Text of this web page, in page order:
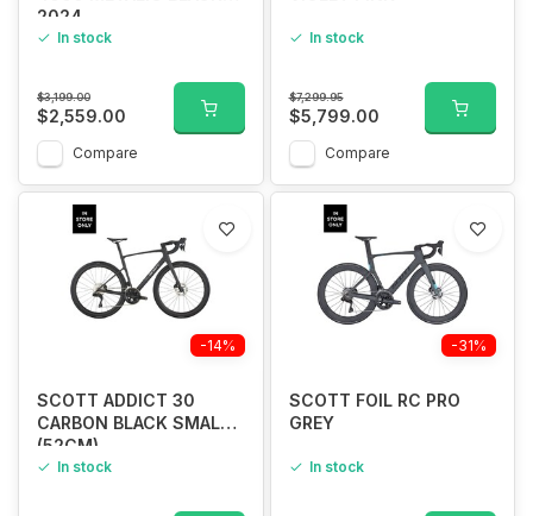
2024
In stock
$3,199.00
$2,559.00
Compare
In stock
$7,299.95
$5,799.00
Compare
-14%
SCOTT ADDICT 30
CARBON BLACK SMALL
(52CM)
In stock
-31%
SCOTT FOIL RC PRO
GREY
In stock